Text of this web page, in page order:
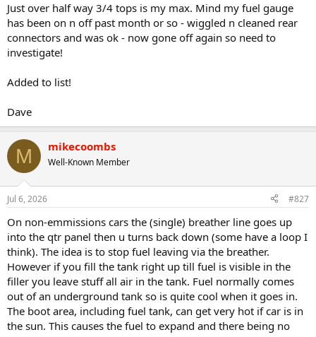
Just over half way 3/4 tops is my max. Mind my fuel gauge
has been on n off past month or so - wiggled n cleaned rear
connectors and was ok - now gone off again so need to
investigate!
Added to list!
Dave
M mikecoombs
Well-Known Member
Jul 6, 2026 #827
On non-emmissions cars the (single) breather line goes up
into the qtr panel then u turns back down (some have a loop I
think). The idea is to stop fuel leaving via the breather.
However if you fill the tank right up till fuel is visible in the
filler you leave stuff all air in the tank. Fuel normally comes
out of an underground tank so is quite cool when it goes in.
The boot area, including fuel tank, can get very hot if car is in
the sun. This causes the fuel to expand and there being no